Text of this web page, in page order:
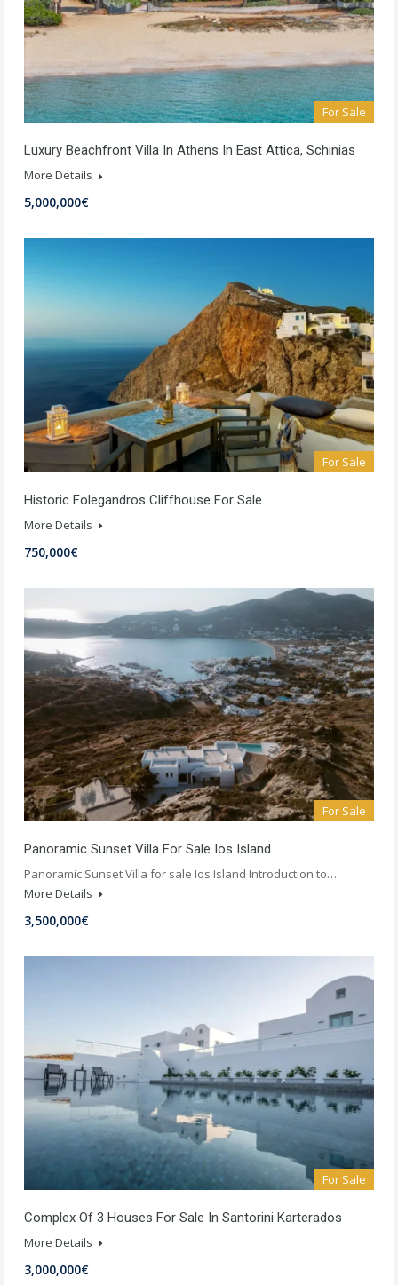
For Sale
Luxury Beachfront Villa In Athens In East Attica, Schinias
More Details
5,000,000€
For Sale
Historic Folegandros Cliffhouse For Sale
More Details
750,000€
For Sale
Panoramic Sunset Villa For Sale Ios Island
Panoramic Sunset Villa for sale Ios Island Introduction to…
More Details
3,500,000€
For Sale
Complex Of 3 Houses For Sale In Santorini Karterados
More Details
3,000,000€